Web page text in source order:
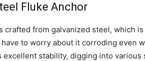
Fluke Anchor
crafted from galvanized steel, which
have to worry about it corroding even
stability, digging into various